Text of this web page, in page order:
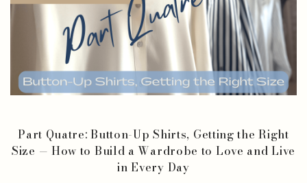
Part Quatre: Button-Up Shirts, Getting the Right
Size — How to Build a Wardrobe to Love and Live
in Every Day